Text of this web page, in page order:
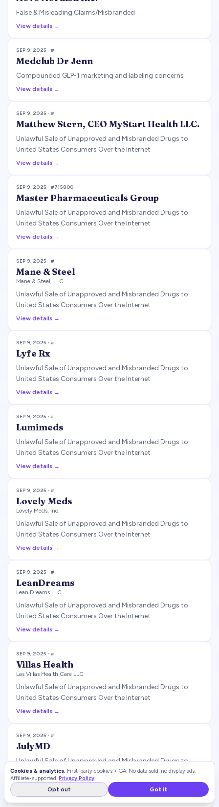
False & Misleading Claims/Misbranded
View details →
SEP 9, 2025 · #
Medclub Dr Jenn
Compounded GLP-1 marketing and labeling concerns
View details →
SEP 9, 2025 · #
Matthew Stern, CEO MyStart Health LLC.
Unlawful Sale of Unapproved and Misbranded Drugs to
United States Consumers Over the Internet
View details →
SEP 9, 2025 · #715800
Master Pharmaceuticals Group
Unlawful Sale of Unapproved and Misbranded Drugs to
United States Consumers Over the Internet
View details →
SEP 9, 2025 · #
Mane & Steel
Mane & Steel, LLC.
Unlawful Sale of Unapproved and Misbranded Drugs to
United States Consumers Over the Internet
View details →
SEP 9, 2025 · #
Lyfe Rx
Unlawful Sale of Unapproved and Misbranded Drugs to
United States Consumers Over the Internet
View details →
SEP 9, 2025 · #
Lumimeds
Unlawful Sale of Unapproved and Misbranded Drugs to
United States Consumers Over the Internet
View details →
SEP 9, 2025 · #
Lovely Meds
Lovely Meds, Inc.
Unlawful Sale of Unapproved and Misbranded Drugs to
United States Consumers Over the Internet
View details →
SEP 9, 2025 · #
LeanDreams
Lean Dreams LLC
Unlawful Sale of Unapproved and Misbranded Drugs to
United States Consumers Over the Internet
View details →
SEP 9, 2025 · #
Villas Health
Las Villas Health Care LLC
Unlawful Sale of Unapproved and Misbranded Drugs to
United States Consumers Over the Internet
View details →
SEP 9, 2025 · #
JulyMD
Unlawful Sale of Unapproved and Misbranded Drugs to
United States Consumers Over the Internet
Cookies & analytics. First-party cookies + GA. No data sold, no display ads.
Affiliate-supported. Privacy Policy.
Opt out Got it